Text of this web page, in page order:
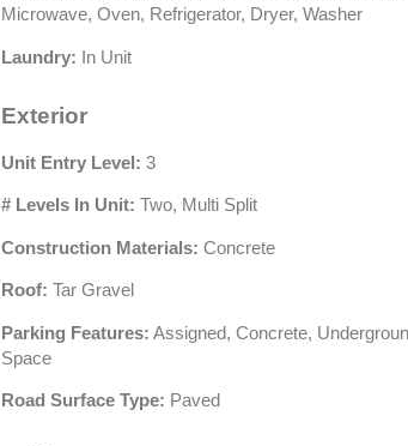
Microwave, Oven, Refrigerator, Dryer, Washer
Laundry: In Unit
Exterior
Unit Entry Level: 3
# Levels In Unit: Two, Multi Split
Construction Materials: Concrete
Roof: Tar Gravel
Parking Features: Assigned, Concrete,
Space
Road Surface Type: Paved